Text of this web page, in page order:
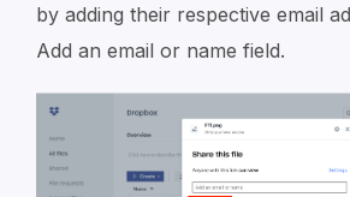
by adding their respective email
Add an email or name field.